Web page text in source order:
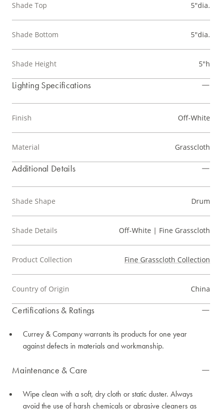
Shade Top 5"dia.
Shade Bottom 5"dia.
Shade Height 5"h
Lighting Specifications
Finish Off-White
Material Grasscloth
Additional Details
Shade Shape Drum
Shade Details Off-White | Fine Grasscloth
Product Collection Fine Grasscloth Collection
Country of Origin China
Certifications & Ratings
Currey & Company warrants its products for one year
against defects in materials and workmanship.
Maintenance & Care
Wipe clean with a soft, dry cloth or static duster. Always
avoid the use of harsh chemicals or abrasive cleaners as